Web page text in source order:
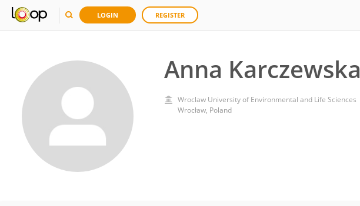
LOGIN REGISTER
Anna Karczewska
Wroclaw University of Environmental and Life Sciences
Wrocław, Poland